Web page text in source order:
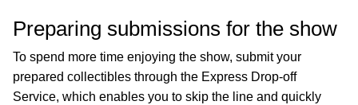
Preparing submissions for the show
To spend more time enjoying the show, submit your
prepared collectibles through the Express Drop-off
Service, which enables you to skip the line and quickly